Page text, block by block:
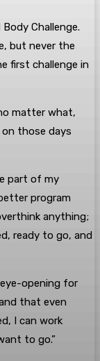
Challenge.
but never the
first challenge in
matter what,
those days
part of my
program
anything;
ready to go, and
opening for
that even
I can work
to go.”